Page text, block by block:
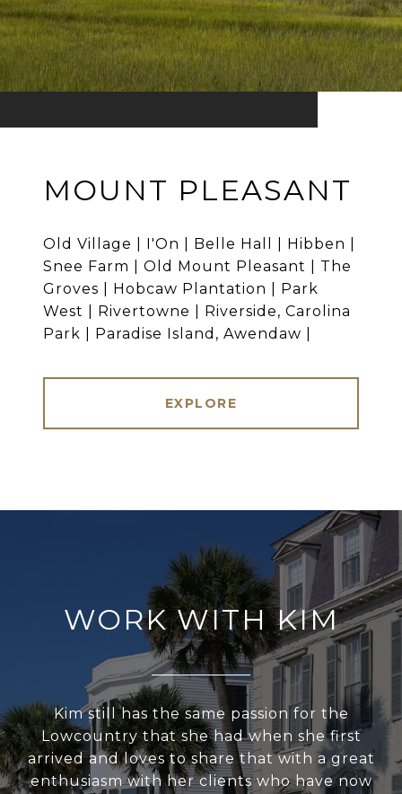
MOUNT PLEASANT
Old Village | I'On | Belle Hall | Hibben |
Snee Farm | Old Mount Pleasant | The
Groves | Hobcaw Plantation | Park
West | Rivertowne | Riverside, Carolina
Park | Paradise Island, Awendaw |
EXPLORE
WORK WITH KIM
Kim still has the same passion for the
Lowcountry that she had when she first
arrived and loves to share that with a great
enthusiasm with her clients who have now